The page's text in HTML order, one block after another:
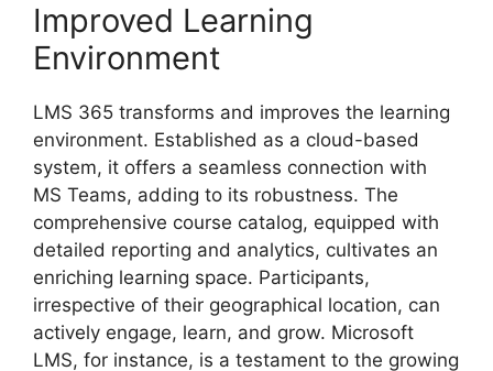
Improved Learning
Environment
LMS 365 transforms and improves the learning
environment. Established as a cloud-based
system, it offers a seamless connection with
MS Teams, adding to its robustness. The
comprehensive course catalog, equipped with
detailed reporting and analytics, cultivates an
enriching learning space. Participants,
irrespective of their geographical location, can
actively engage, learn, and grow. Microsoft
LMS, for instance, is a testament to the growing